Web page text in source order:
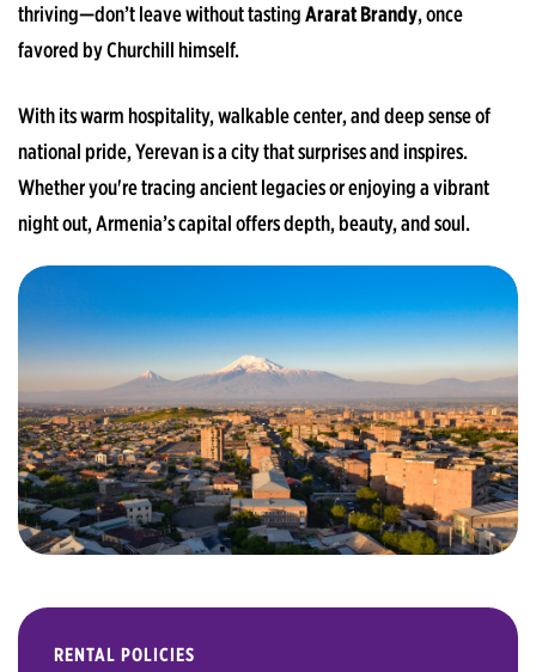
thriving—don’t leave without tastingArarat Brandy, once
favored by Churchill himself.
With its warm hospitality, walkable center, and deep sense of
national pride, Yerevan is a city that surprises and inspires.
Whether you're tracing ancient legacies or enjoying a vibrant
night out, Armenia’s capital offers depth, beauty, and soul.
RENTAL POLICIES